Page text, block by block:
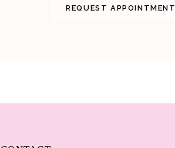
REQUEST APPOINTMENT